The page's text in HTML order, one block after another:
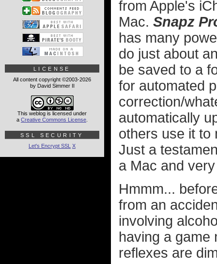
from Apple's
Mac. Snapz
has many
do just about
be saved to a
for automated
correction/
automatically
others use it to
Just a
a Mac and
Hmmm...
from an
involving
having a game
reflexes are
LICENSE
All content copyright ©2003-2026
by David Simmer II
This weblog is licensed under
a Creative Commons License
SSL SECURITY
Let's Encrypt SSL X